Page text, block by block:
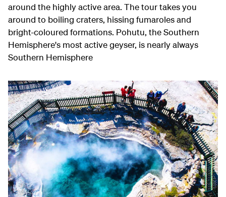
around the highly active area. The tour takes you
around to boiling craters, hissing fumaroles and
bright-coloured formations. Pohutu, the Southern
Hemisphere's most active geyser, is nearly always
Southern Hemisphere